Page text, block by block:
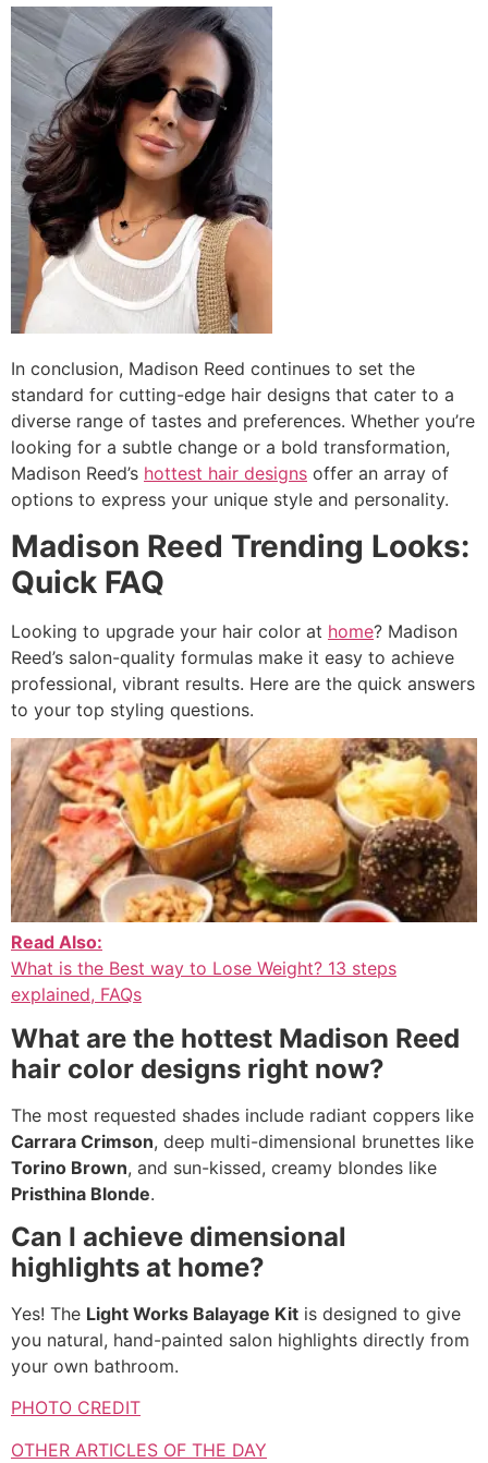
In conclusion, Madison Reed continues to set the
standard for cutting-edge hair designs that cater to a
diverse range of tastes and preferences. Whether you’re
looking for a subtle change or a bold transformation,
Madison Reed’s hottest hair designs offer an array of
options to express your unique style and personality.
Madison Reed Trending Looks:
Quick FAQ
Looking to upgrade your hair color at home? Madison
Reed’s salon-quality formulas make it easy to achieve
professional, vibrant results. Here are the quick answers
to your top styling questions.
Read Also:
What is the Best way to Lose Weight? 13 steps
explained, FAQs
What are the hottest Madison Reed
hair color designs right now?
The most requested shades include radiant coppers like
Carrara Crimson, deep multi-dimensional brunettes like
Torino Brown, and sun-kissed, creamy blondes like
Pristhina Blonde.
Can I achieve dimensional
highlights at home?
Yes! The Light Works Balayage Kit is designed to give
you natural, hand-painted salon highlights directly from
your own bathroom.
PHOTO CREDIT
OTHER ARTICLES OF THE DAY